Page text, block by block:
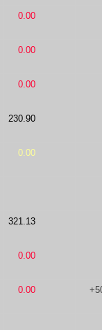
0.00
0.00
0.00
230.90
0.00
321.13
0.00
0.00